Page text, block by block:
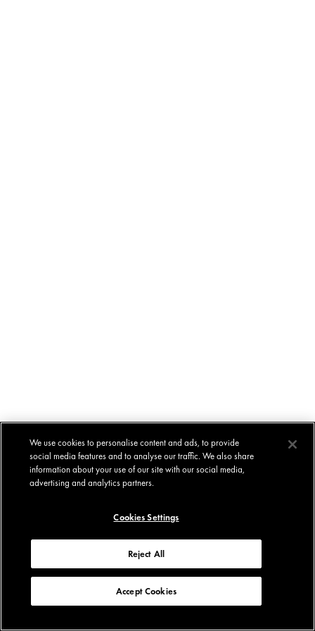
We use cookies to personalise content and ads, to provide
social media features and to analyse our traffic. We also share
information about your use of our site with our social media,
advertising and analytics partners.
Cookies Settings
Reject All
Accept Cookies